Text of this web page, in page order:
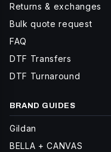
Returns & exchanges
Bulk quote request
FAQ
DTF Transfers
DTF Turnaround
BRAND GUIDES
Gildan
BELLA + CANVAS